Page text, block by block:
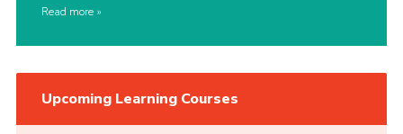
Read more
Upcoming Learning Courses